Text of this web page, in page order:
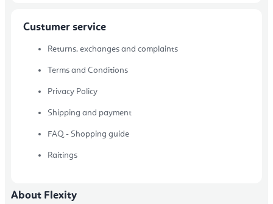
Custumer service
Returns, exchanges and complaints
Terms and Conditions
Privacy Policy
Shipping and payment
FAQ - Shopping guide
Raitings
About Flexity